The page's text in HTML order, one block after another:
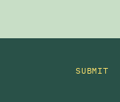
SUBMIT